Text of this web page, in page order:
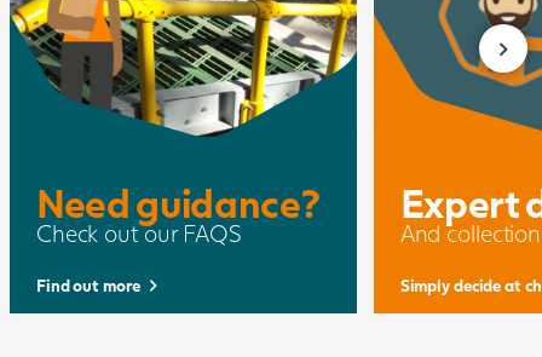
Need guidance?
Check out our FAQS
Find out more
Expert
And
Simply decide at